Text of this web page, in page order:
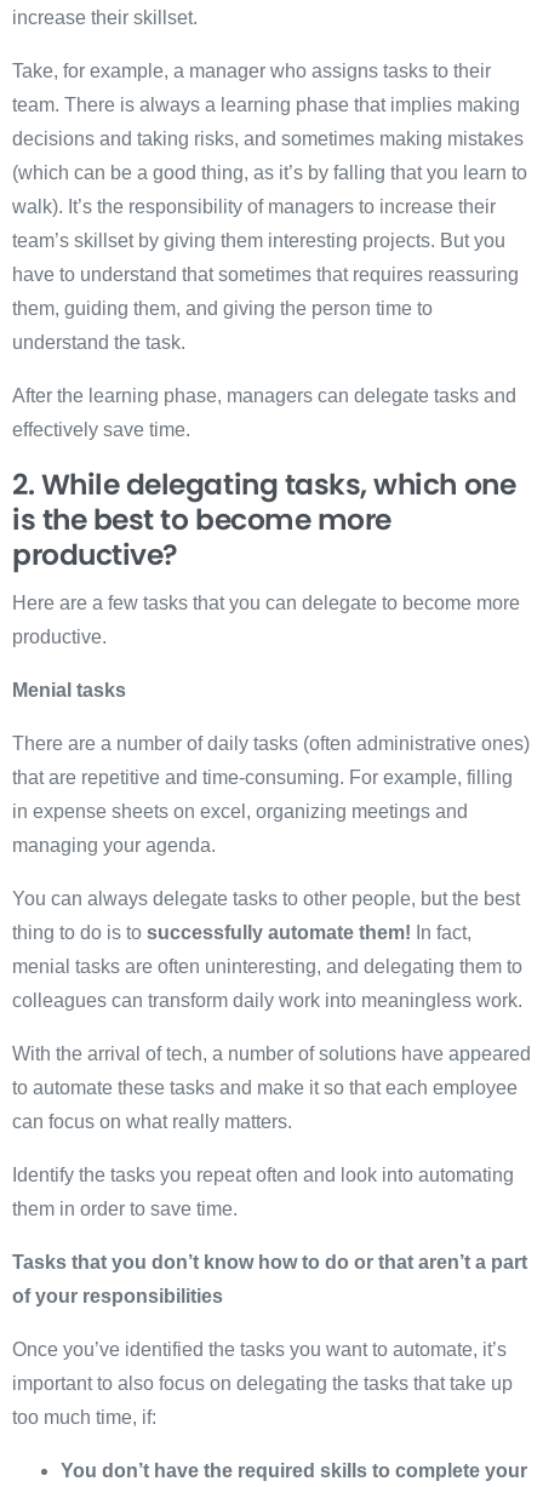
increase their skillset.
Take, for example, a manager who assigns tasks to their
team. There is always a learning phase that implies making
decisions and taking risks, and sometimes making mistakes
(which can be a good thing, as it’s by falling that you learn to
walk). It’s the responsibility of managers to increase their
team’s skillset by giving them interesting projects. But you
have to understand that sometimes that requires reassuring
them, guiding them, and giving the person time to
understand the task.
After the learning phase, managers can delegate tasks and
effectively save time.
2. While delegating tasks, which one
is the best to become more
productive?
Here are a few tasks that you can delegate to become more
productive.
Menial tasks
There are a number of daily tasks (often administrative ones)
that are repetitive and time-consuming. For example, filling
in expense sheets on excel, organizing meetings and
managing your agenda.
You can always delegate tasks to other people, but the best
thing to do is to successfully automate them! In fact,
menial tasks are often uninteresting, and delegating them to
colleagues can transform daily work into meaningless work.
With the arrival of tech, a number of solutions have appeared
to automate these tasks and make it so that each employee
can focus on what really matters.
Identify the tasks you repeat often and look into automating
them in order to save time.
Tasks that you don’t know how to do or that aren’t a part
of your responsibilities
Once you’ve identified the tasks you want to automate, it’s
important to also focus on delegating the tasks that take up
too much time, if:
You don’t have the required skills to complete your